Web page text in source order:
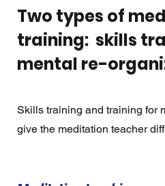
Two types of
training:  skills
mental re-
Skills training and training for
give the meditation teacher